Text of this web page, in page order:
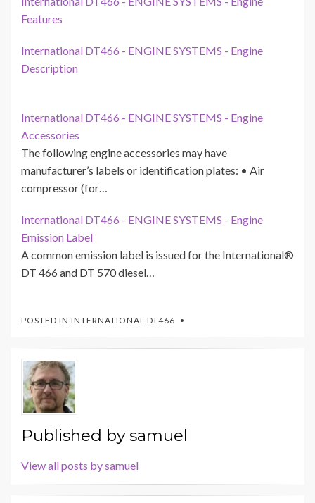
Features
International DT466 - ENGINE SYSTEMS - Engine
Description
International DT466 - ENGINE SYSTEMS - Engine
Accessories
The following engine accessories may have
manufacturer’s labels or identification plates: • Air
compressor (for…
International DT466 - ENGINE SYSTEMS - Engine
Emission Label
A common emission label is issued for the International®
DT 466 and DT 570 diesel…
POSTED IN INTERNATIONAL DT466
Published bysamuel
View all posts by samuel